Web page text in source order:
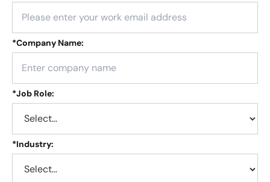
*Company Name:
*Job Role:
*Industry: